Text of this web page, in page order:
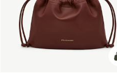
车